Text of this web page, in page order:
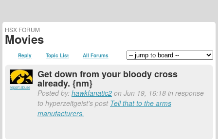
HSX FORUM
Movies
Reply Topic List All Forums
report abuse
Get down from your bloody cross
already. {nm}
Posted by: hawkfanatic2 on Jun 19, 16:18 in response
to hyperzeitgeist's post Tell that to the arms
manufacturers.